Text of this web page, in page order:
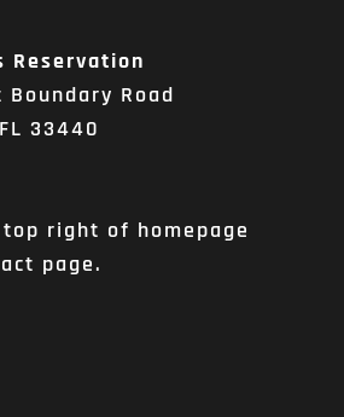
Reservation
Boundary Road
33440
right of homepage
page.